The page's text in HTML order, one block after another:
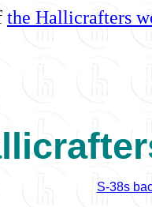
the Hallicrafters
S-38s